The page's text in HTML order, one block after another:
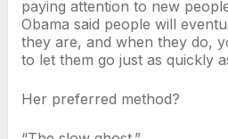
paying attention to new
Obama said people will
they are, and when they do,
to let them go just as quickly
Her preferred method?